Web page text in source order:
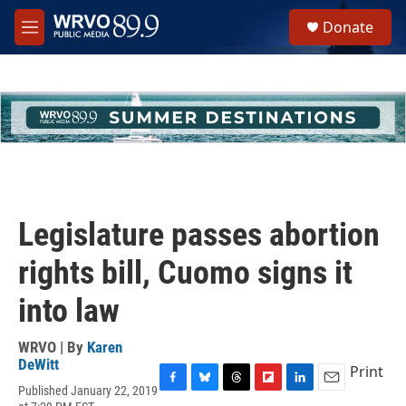
Skip to main content
M
e
h
u
e
Donate
Legislature passes abortion
rights bill, Cuomo signs it
into law
WRVO | By Karen
DeWitt
Published January 22, 2019
Print